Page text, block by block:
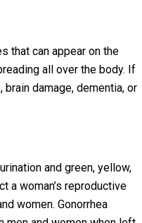
that can appear on the
all over the body. If
damage, dementia, or
and green, yellow,
a woman’s reproductive
women. Gonorrhea